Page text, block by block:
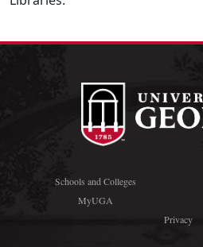
Schools and Colleges
MyUGA
Privacy